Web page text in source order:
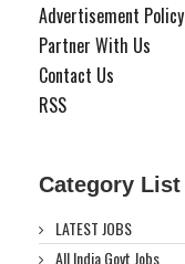
Advertisement Policy
Partner With Us
Contact Us
RSS
Category List
LATEST JOBS
All India Govt Jobs